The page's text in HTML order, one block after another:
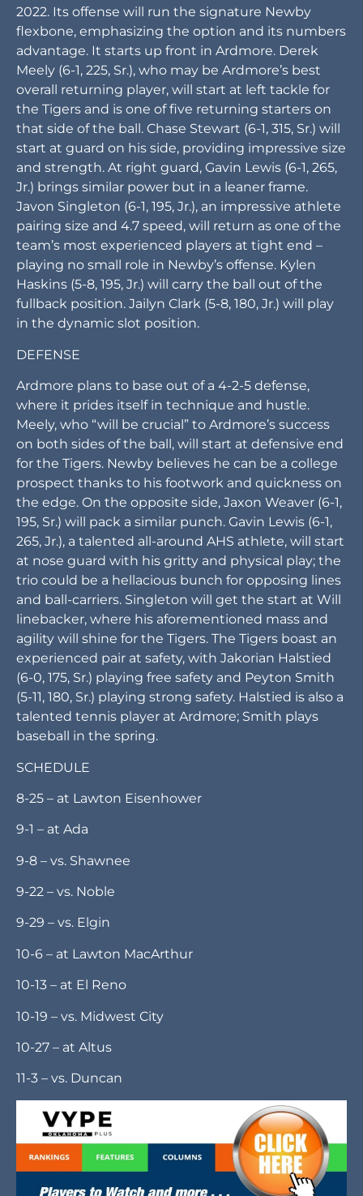
OFFENSE
The Tigers are ready to compete once again in 5A-
1, a district ninth-year Ardmore head coach Josh
Newby called “one of the toughest districts in the
state” with hopes to improve from its three wins in
2022. Its offense will run the signature Newby
flexbone, emphasizing the option and its numbers
advantage. It starts up front in Ardmore. Derek
Meely (6-1, 225, Sr.), who may be Ardmore’s best
overall returning player, will start at left tackle for
the Tigers and is one of five returning starters on
that side of the ball. Chase Stewart (6-1, 315, Sr.) will
start at guard on his side, providing impressive size
and strength. At right guard, Gavin Lewis (6-1, 265,
Jr.) brings similar power but in a leaner frame.
Javon Singleton (6-1, 195, Jr.), an impressive athlete
team’s most experienced players at tight end –
playing no small role in Newby’s offense. Kylen
Haskins (5-8, 195, Jr.) will carry the ball out of the
fullback position. Jailyn Clark (5-8, 180, Jr.) will play
in the dynamic slot position.
DEFENSE
Ardmore plans to base out of a 4-2-5 defense,
where it prides itself in technique and hustle.
Meely, who “will be crucial” to Ardmore’s success
on both sides of the ball, will start at defensive end
for the Tigers. Newby believes he can be a college
prospect thanks to his footwork and quickness on
the edge. On the opposite side, Jaxon Weaver (6-1,
195, Sr.) will pack a similar punch. Gavin Lewis (6-1,
265, Jr.), a talented all-around AHS athlete, will start
at nose guard with his gritty and physical play; the
trio could be a hellacious bunch for opposing lines
and ball-carriers. Singleton will get the start at Will
linebacker, where his aforementioned mass and
experienced pair at safety, with Jakorian Halstied
(6-0, 175, Sr.) playing free safety and Peyton Smith
talented tennis player at Ardmore; Smith plays
SCHEDULE
8-25 – at Lawton Eisenhower
9-1 – at Ada
9-8 – vs. Shawnee
9-29 – vs. Elgin
10-6 – at Lawton MacArthur
10-13 – at El Reno
10-19 – vs. Midwest City
10-27 – at Altus